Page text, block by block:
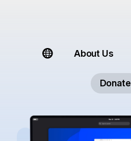
About Us
Donate